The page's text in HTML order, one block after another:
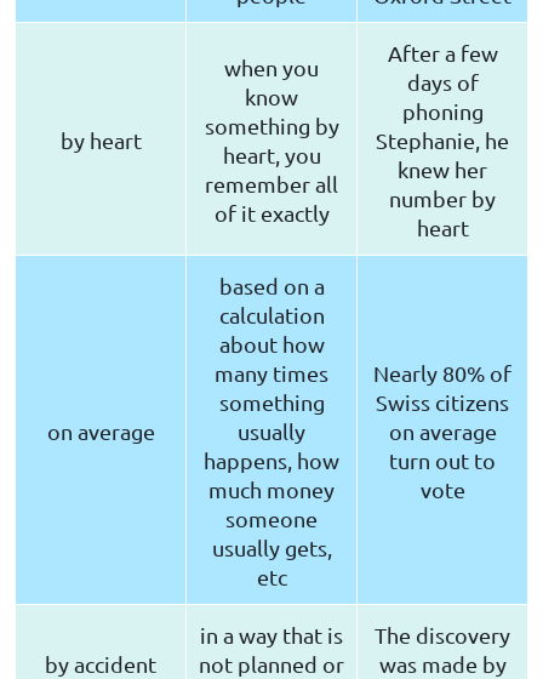
by heart
when you
know
something by
heart, you
remember all
of it exactly
After a few
days of
phoning
Stephanie, he
knew her
number by
heart
on average
based on a
calculation
about how
many times
something
usually
happens, how
much money
someone
usually gets,
etc
Nearly 80% of
Swiss citizens
on average
turn out to
vote
by accident
in a way that is
not planned or
The discovery
was made by